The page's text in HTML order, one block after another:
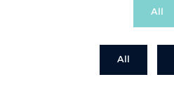
All
All